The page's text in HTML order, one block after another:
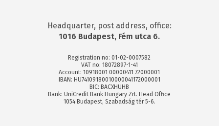
Headquarter, post address, office:
1016 Budapest, Fém utca 6.
Registration no: 01-02-0007582
VAT no: 18072897-1-41
Account: 10918001 00000411 72000001
IBAN: HU74109180010000041172000001
BIC: BACXHUHB
Bank: UniCredit Bank Hungary Zrt. Head Office
1054 Budapest, Szabadság tér 5-6.